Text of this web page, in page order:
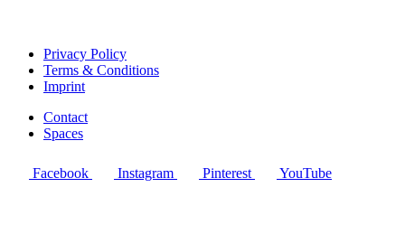
Privacy Policy
Terms & Conditions
Imprint
Contact
Spaces
Facebook Instagram Pinterest YouTube